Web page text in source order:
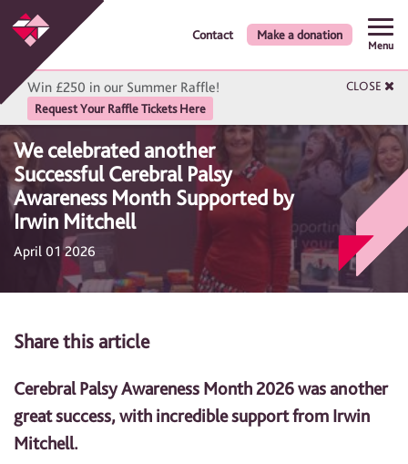
Contact Make a donation
Win £250 in our Summer Raffle!
Request Your Raffle Tickets Here
CLOSE
We celebrated another
Successful Cerebral Palsy
Awareness Month Supported by
Irwin Mitchell
April 01 2026
Share this article
Cerebral Palsy Awareness Month 2026 was another
great success, with incredible support from Irwin
Mitchell.
Menu